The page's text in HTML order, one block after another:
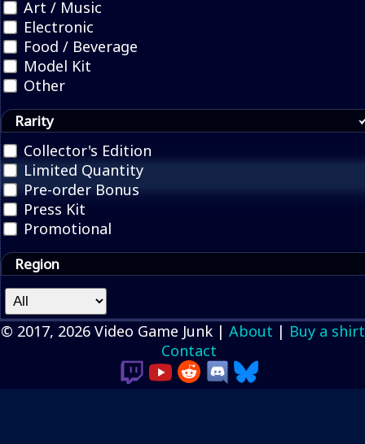
Art / Music
Electronic
Food / Beverage
Model Kit
Other
Rarity
Collector's Edition
Limited Quantity
Pre-order Bonus
Press Kit
Promotional
Region
© 2017, 2026 Video Game Junk | About | Buy a shirt
Contact